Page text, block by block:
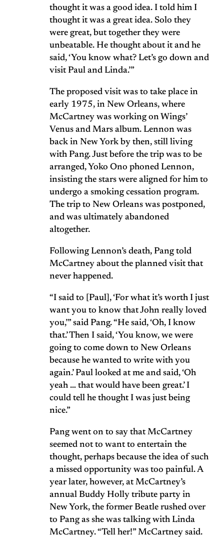
thought it was a good idea. I told him I
thought it was a great idea. Solo they
were great, but together they were
unbeatable. He thought about it and he
said, ‘You know what? Let’s go down and
visit Paul and Linda.’”
The proposed visit was to take place in
early 1975, in New Orleans, where
McCartney was working on Wings’
Venus and Mars album. Lennon was
back in New York by then, still living
with Pang. Just before the trip was to be
arranged, Yoko Ono phoned Lennon,
insisting the stars were aligned for him to
undergo a smoking cessation program.
The trip to New Orleans was postponed,
and was ultimately abandoned
altogether.
Following Lennon’s death, Pang told
McCartney about the planned visit that
never happened.
“I said to [Paul], ‘For what it’s worth I just
want you to know that John really loved
you,’” said Pang. “He said, ‘Oh, I know
that.’ Then I said, ‘You know, we were
going to come down to New Orleans
because he wanted to write with you
again.’ Paul looked at me and said, ‘Oh
yeah … that would have been great.’ I
could tell he thought I was just being
nice.”
Pang went on to say that McCartney
seemed not to want to entertain the
thought, perhaps because the idea of such
a missed opportunity was too painful. A
year later, however, at McCartney’s
annual Buddy Holly tribute party in
New York, the former Beatle rushed over
to Pang as she was talking with Linda
McCartney. “Tell her!” McCartney said.